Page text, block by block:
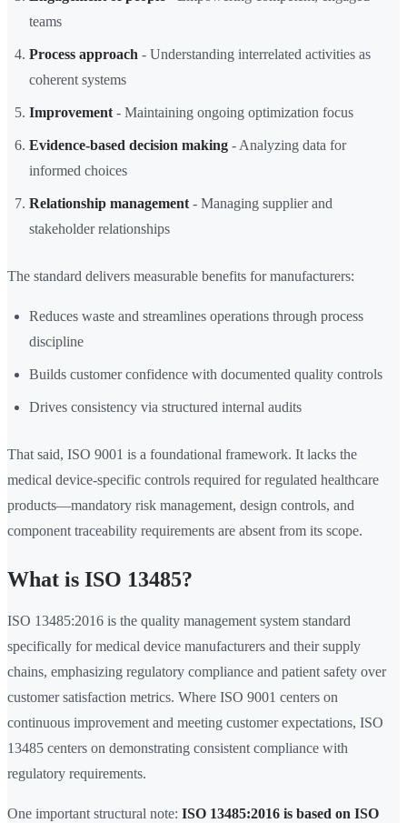
teams
Process approach - Understanding interrelated activities as
coherent systems
Improvement - Maintaining ongoing optimization focus
Evidence-based decision making - Analyzing data for
informed choices
Relationship management - Managing supplier and
stakeholder relationships
The standard delivers measurable benefits for manufacturers:
Reduces waste and streamlines operations through process
discipline
Builds customer confidence with documented quality controls
Drives consistency via structured internal audits
That said, ISO 9001 is a foundational framework. It lacks the
medical device-specific controls required for regulated healthcare
products—mandatory risk management, design controls, and
component traceability requirements are absent from its scope.
What is ISO 13485?
ISO 13485:2016 is the quality management system standard
specifically for medical device manufacturers and their supply
chains, emphasizing regulatory compliance and patient safety over
customer satisfaction metrics. Where ISO 9001 centers on
continuous improvement and meeting customer expectations, ISO
13485 centers on demonstrating consistent compliance with
regulatory requirements.
One important structural note: ISO 13485:2016 is based on ISO